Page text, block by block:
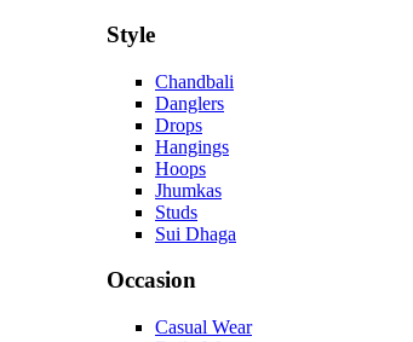
Style
Chandbali
Danglers
Drops
Hangings
Hoops
Jhumkas
Studs
Sui Dhaga
Occasion
Casual Wear